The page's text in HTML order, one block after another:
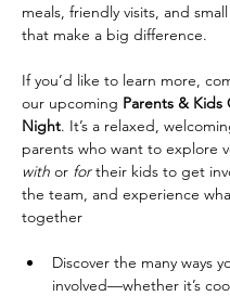
meals, friendly visits, and
that make a big difference.
If you’d like to learn more,
our upcoming Parents & Kids
Night. It’s a relaxed,
parents who want to explore
with or for their kids to get
the team, and experience
together
Discover the many ways
involved—whether it’s